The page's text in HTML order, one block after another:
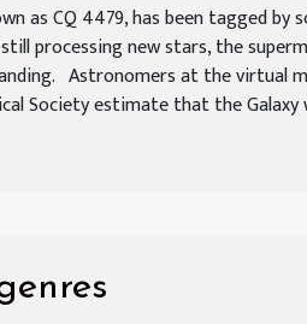
as CQ 4479, has been tagged by
processing new stars, the
Astronomers at the virtual
Society estimate that the Galaxy